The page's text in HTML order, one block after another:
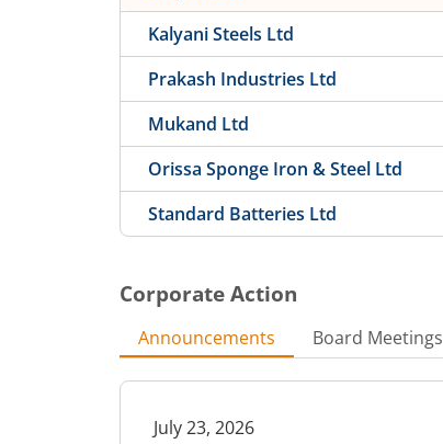
Kalyani Steels Ltd
Prakash Industries Ltd
Mukand Ltd
Orissa Sponge Iron & Steel Ltd
Standard Batteries Ltd
Corporate Action
Announcements Board Meetings
July 23, 2026